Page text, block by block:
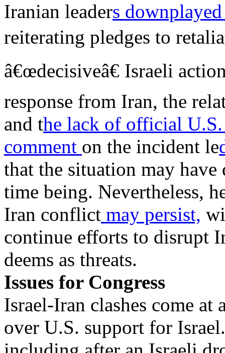
Iranian leaders
reiterating pledges to
â€œdecisiveâ€ Israeli
response from Iran, the
and the lack of official
comment on the incident le
that the situation may have
time being. Nevertheless,
Iran conflict may persist,
continue efforts to disrupt
deems as threats.
Issues for Congress
Israel-Iran clashes come at
over U.S. support for